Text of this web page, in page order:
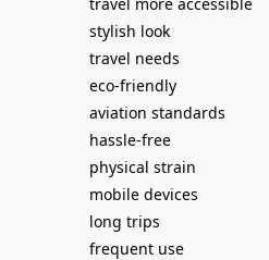
stylish look
travel needs
eco-friendly
aviation standards
hassle-free
physical strain
mobile devices
long trips
frequent use